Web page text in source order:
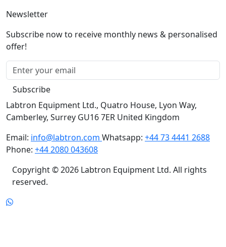
Newsletter
Subscribe now to receive monthly news & personalised
offer!
Subscribe
Labtron Equipment Ltd., Quatro House, Lyon Way,
Camberley, Surrey GU16 7ER United Kingdom
Email: info@labtron.com Whatsapp: +44 73 4441 2688
Phone: +44 2080 043608
Copyright © 2026 Labtron Equipment Ltd. All rights
reserved.